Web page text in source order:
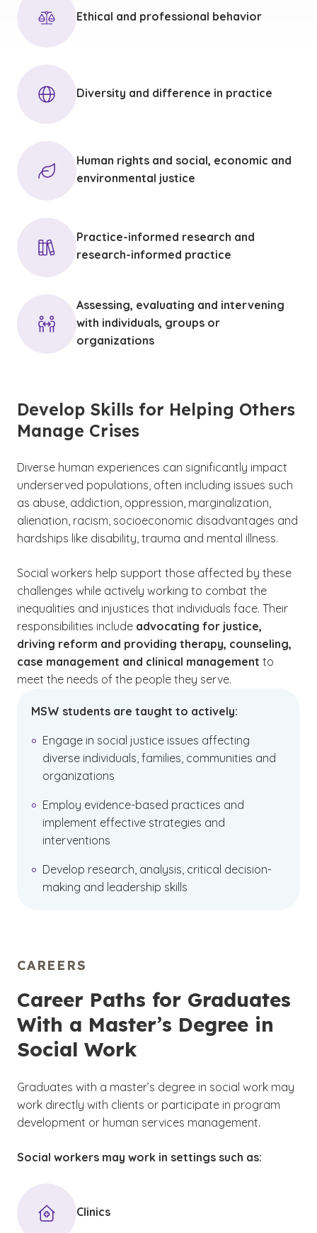
Ethical and professional behavior
Diversity and difference in practice
Human rights and social, economic and
environmental justice
Practice-informed research and
research-informed practice
Assessing, evaluating and intervening
with individuals, groups or
organizations
Develop Skills for Helping Others
Manage Crises
Diverse human experiences can significantly impact
underserved populations, often including issues such
as abuse, addiction, oppression, marginalization,
alienation, racism, socioeconomic disadvantages and
hardships like disability, trauma and mental illness.
Social workers help support those affected by these
challenges while actively working to combat the
inequalities and injustices that individuals face. Their
responsibilities include advocating for justice,
driving reform and providing therapy, counseling,
case management and clinical management to
meet the needs of the people they serve.
MSW students are taught to actively:
Engage in social justice issues affecting
diverse individuals, families, communities and
organizations
Employ evidence-based practices and
implement effective strategies and
interventions
Develop research, analysis, critical decision-
making and leadership skills
CAREERS
Career Paths for Graduates
With a Master’s Degree in
Social Work
Graduates with a master’s degree in social work may
work directly with clients or participate in program
development or human services management.
Social workers may work in settings such as:
Clinics